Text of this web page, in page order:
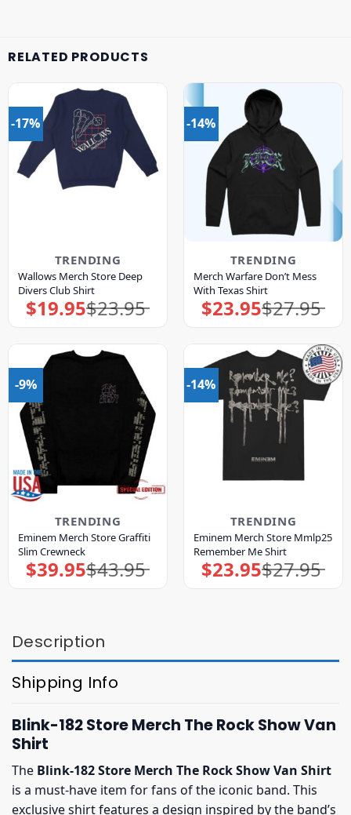
RELATED PRODUCTS
-17%
TRENDING
Wallows Merch Store Deep
Divers Club Shirt
$23.95
Original
price
was:
$19.95Current
price
is:
-14%
TRENDING
Merch Warfare Don’t Mess
With Texas Shirt
$27.95
Original
price
was:
$23.95Current
price
is:
-9%
TRENDING
Eminem Merch Store Graffiti
Slim Crewneck
$43.95
Original
price
was:
$39.95Current
price
is:
-14%
TRENDING
Eminem Merch Store Mmlp25
Remember Me Shirt
$27.95
Original
price
was:
$23.95Current
price
is:
Description
Shipping Info
Blink-182 Store Merch The Rock Show Van
Shirt
The Blink-182 Store Merch The Rock Show Van Shirt
is a must-have item for fans of the iconic band. This
exclusive shirt features a design inspired by the band’s